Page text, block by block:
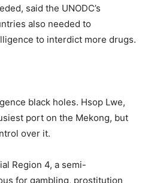
said the UNODC’s
also needed to
to interdict more drugs.
black holes. Hsop Lwe,
port on the Mekong, but
over it.
Region 4, a semi-
for gambling, prostitution